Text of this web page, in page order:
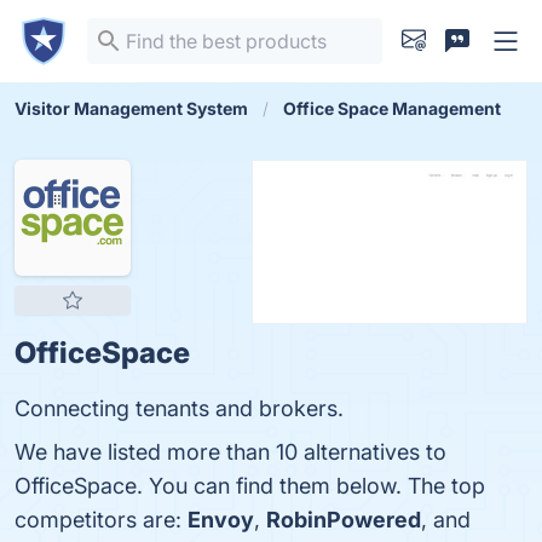
Visitor Management System Office Space Management
OfficeSpace
Connecting tenants and brokers.
We have listed more than 10 alternatives to
OfficeSpace. You can find them below. The top
competitors are: Envoy, RobinPowered, and